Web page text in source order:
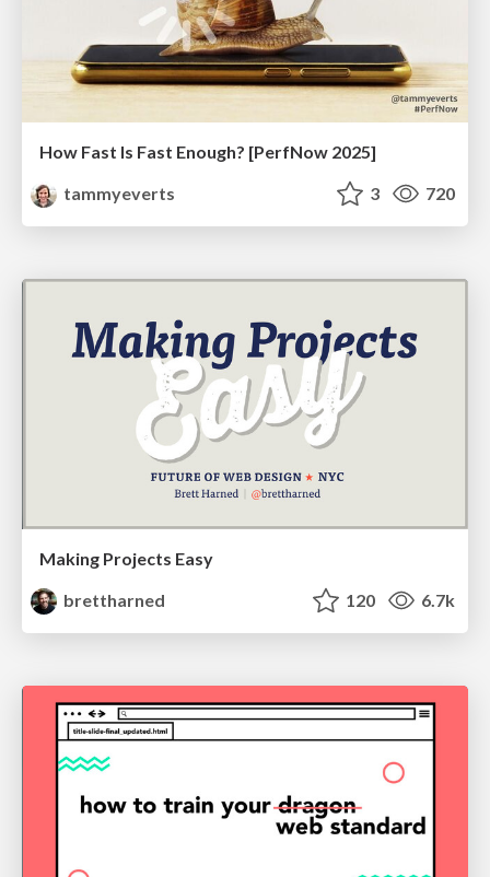
How Fast Is Fast Enough? [PerfNow 2025]
tammyeverts
3 720
Making Projects Easy
brettharned
120 6.7k